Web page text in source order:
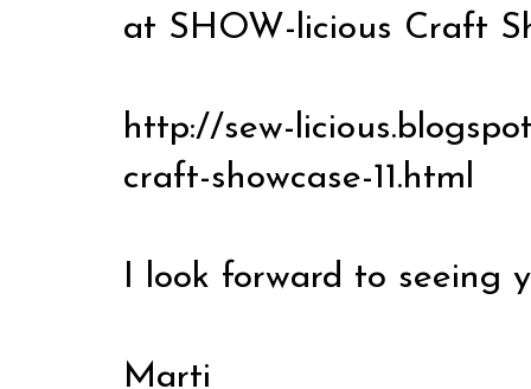
at SHOW-licious Craft
http://sew-
craft-showcase-11.html
I look forward to seeing
Marti